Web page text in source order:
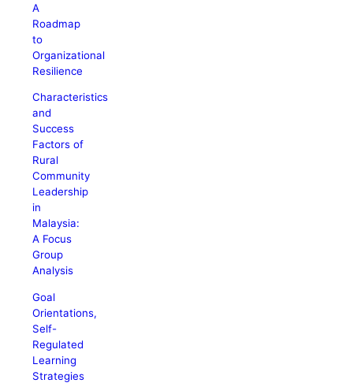
A
Roadmap
to
Organizational
Resilience
Characteristics
and
Success
Factors of
Rural
Community
Leadership
in
Malaysia:
A Focus
Group
Analysis
Goal
Orientations,
Self-
Regulated
Learning
Strategies